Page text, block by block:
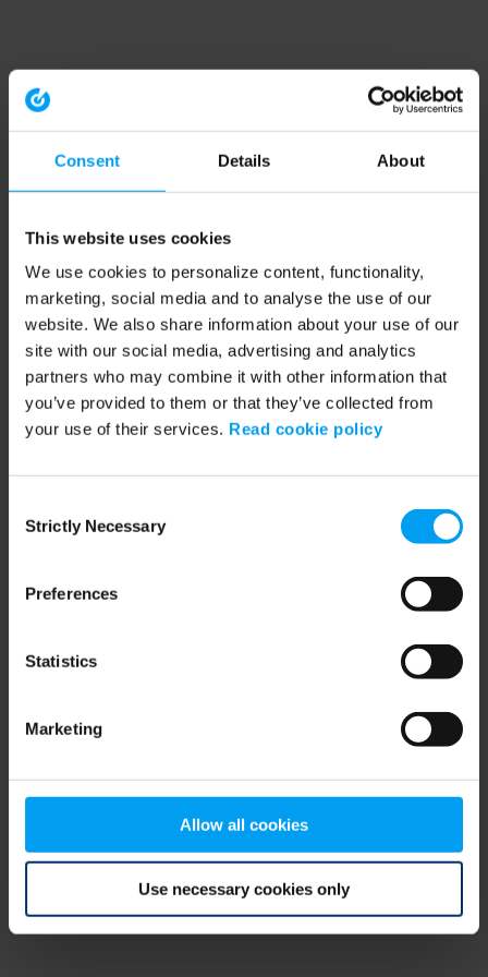
Consent Details About
This website uses cookies
We use cookies to personalize content, functionality,
marketing, social media and to analyse the use of our
website. We also share information about your use of our
site with our social media, advertising and analytics
partners who may combine it with other information that
you’ve provided to them or that they’ve collected from
your use of their services. Read cookie policy
Selection
Strictly Necessary
Preferences
Statistics
Marketing
Allow all cookies
Use necessary cookies only